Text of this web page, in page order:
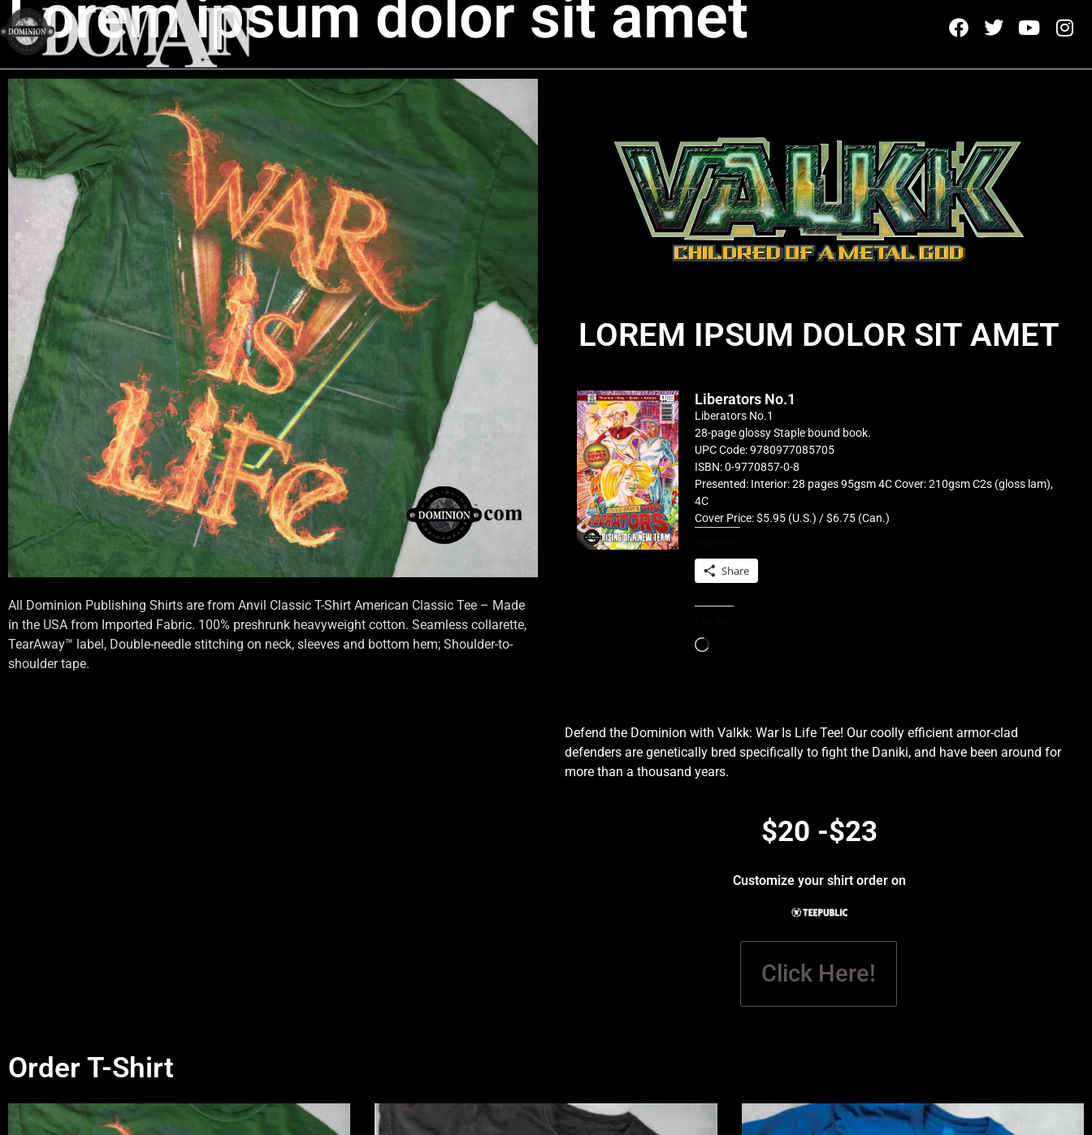
Lorem ipsum dolor sit amet
All Dominion Publishing Shirts are from Anvil Classic T-Shirt American Classic Tee – Made
in the USA from Imported Fabric. 100% preshrunk heavyweight cotton. Seamless collarette,
TearAway™ label, Double-needle stitching on neck, sleeves and bottom hem; Shoulder-to-
shoulder tape.
LOREM IPSUM DOLOR SIT AMET
Liberators No.1
Liberators No.1
28-page glossy Staple bound book.
UPC Code: 9780977085705
ISBN: 0-9770857-0-8
Presented: Interior: 28 pages 95gsm 4C Cover: 210gsm C2s (gloss lam),
4C
Cover Price: $5.95 (U.S.) / $6.75 (Can.)
Share
Defend the Dominion with Valkk: War Is Life Tee! Our coolly efficient armor-clad
defenders are genetically bred specifically to fight the Daniki, and have been around for
more than a thousand years.
$20 -$23
Customize your shirt order on
Click Here!
Order T-Shirt